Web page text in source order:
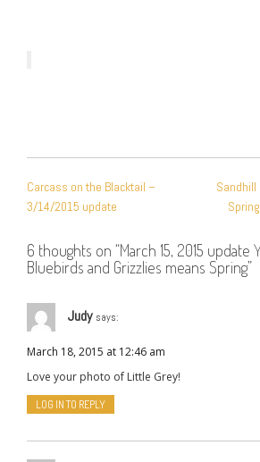
NAVIGATION
Carcass on the Blacktail –
3/14/2015 update
Sandhill
6 thoughts on “March 15, 2015 update
Bluebirds and Grizzlies means Spring”
Judy says:
March 18, 2015 at 12:46 am
Love your photo of Little Grey!
LOG IN TO REPLY